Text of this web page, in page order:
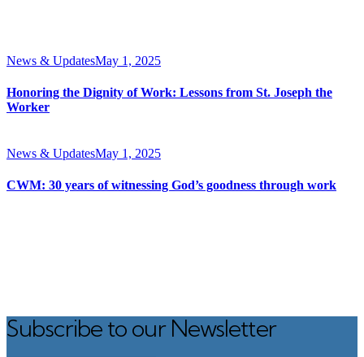
News & UpdatesMay 1, 2025
Honoring the Dignity of Work: Lessons from St. Joseph the
Worker
News & UpdatesMay 1, 2025
CWM: 30 years of witnessing God’s goodness through work
Subscribe to our Newsletter